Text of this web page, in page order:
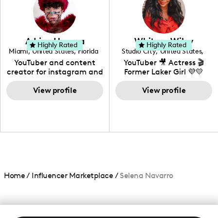
DIY, Before & After or any
genre I have an amazing
community that would
love to know more about
your brand!
Adrian Herrera
Miami, United States, Florida
YouTuber and content
creator for instagram and
TikTok,blogger,traveler,fashion
and beauty lover.
View profile
Highly Rated Whitney Wiley
Studio City, United States,
California
YouTuber 🎥 Actress 🎬
Former Laker Girl 💜💛
View profile
Highly Rated
Home/ Influencer Marketplace / Selena Navarro